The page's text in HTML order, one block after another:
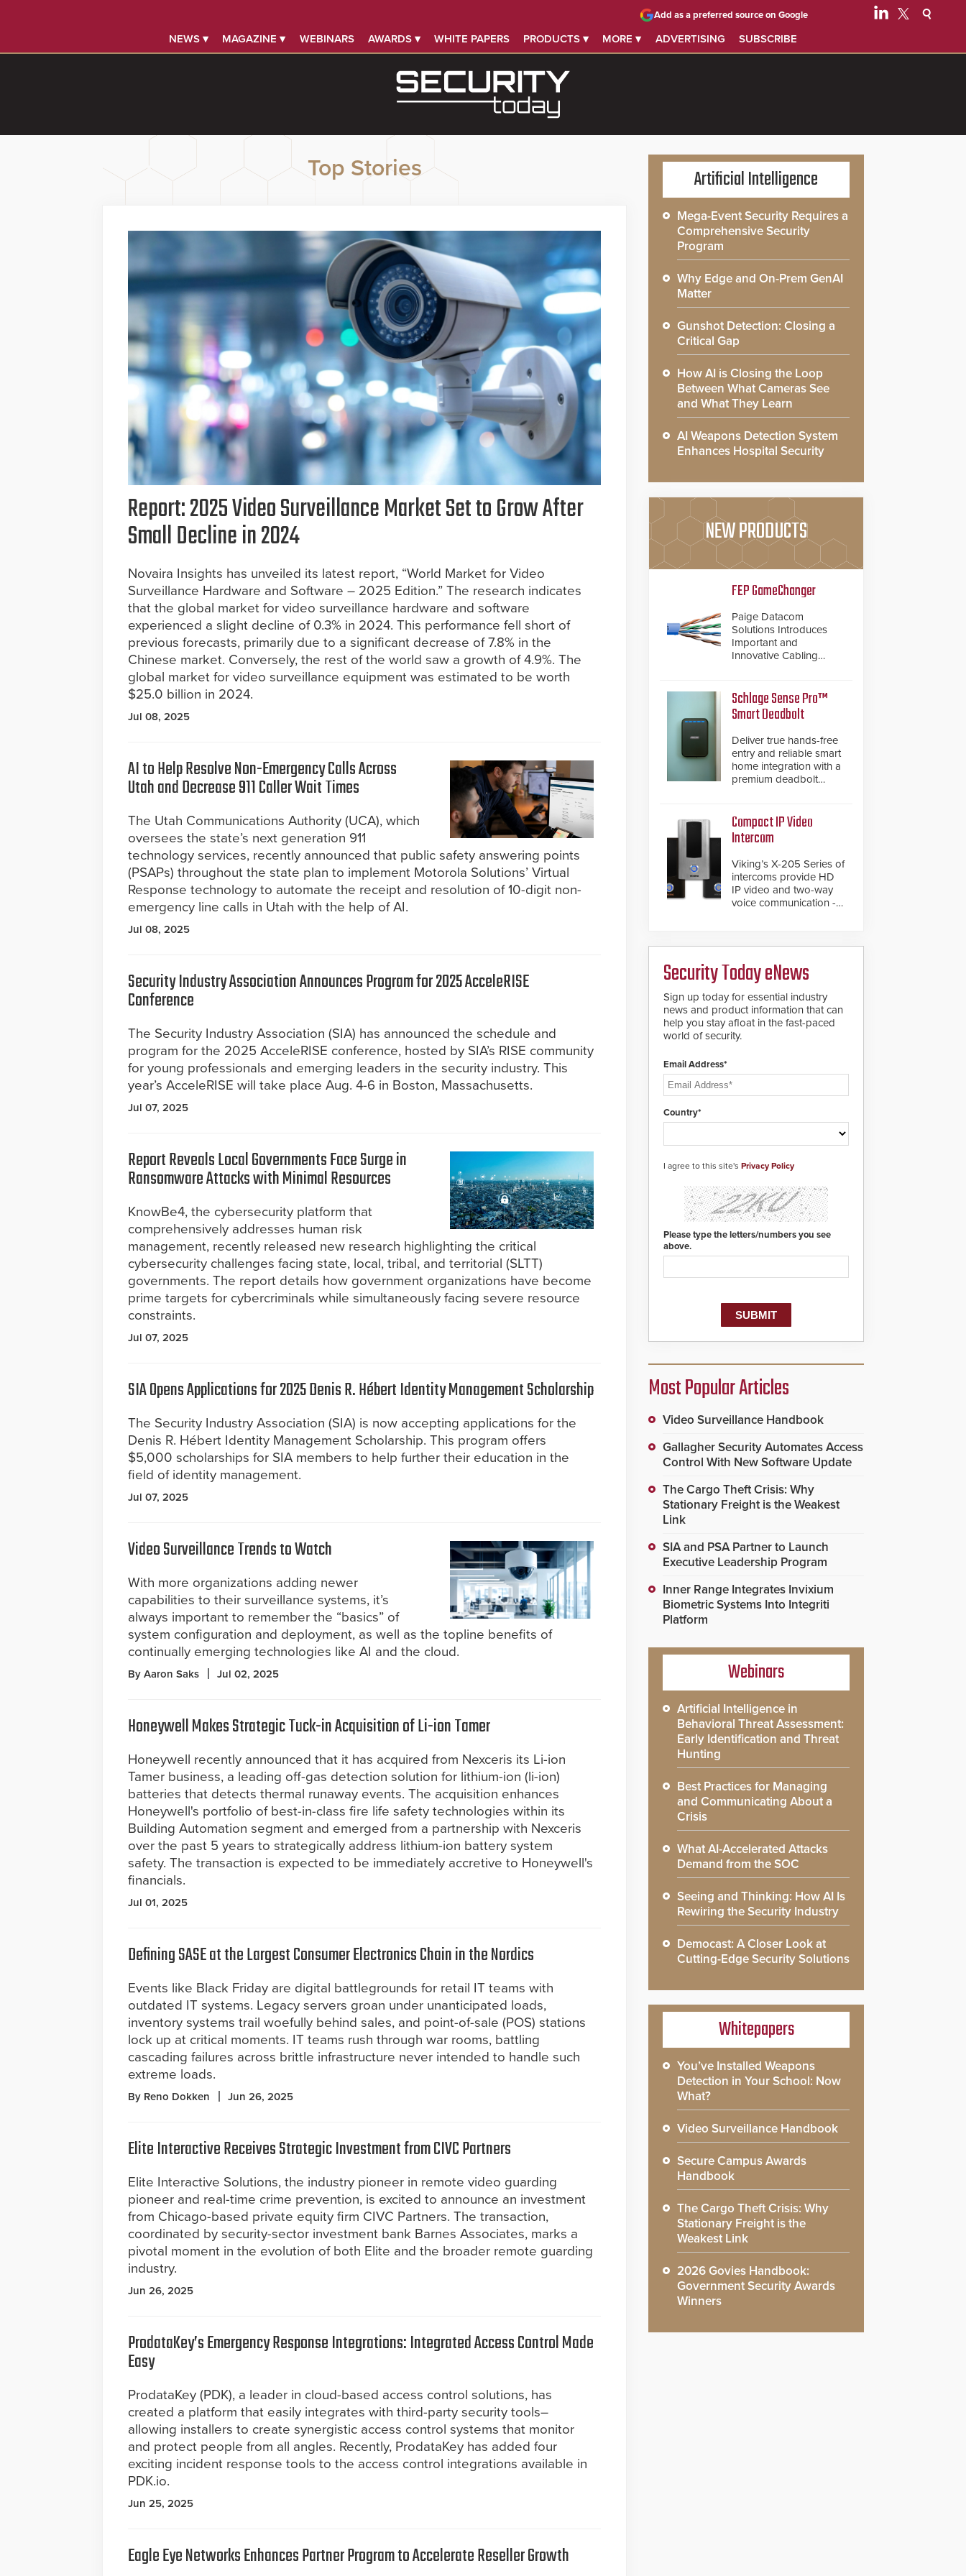
NEWS ▾ MAGAZINE ▾ WEBINARS AWARDS ▾ WHITE PAPERS PRODUCTS ▾ MORE ▾ ADVERTISING SUBSCRIBE
Add as a preferred source on Google
Top Stories
Report: 2025 Video Surveillance Market Set to Grow After
Small Decline in 2024
Novaira Insights has unveiled its latest report, “World Market for Video
Surveillance Hardware and Software – 2025 Edition.” The research indicates
that the global market for video surveillance hardware and software
experienced a slight decline of 0.3% in 2024. This performance fell short of
previous forecasts, primarily due to a significant decrease of 7.8% in the
Chinese market. Conversely, the rest of the world saw a growth of 4.9%. The
global market for video surveillance equipment was estimated to be worth
$25.0 billion in 2024.
Jul 08, 2025
AI to Help Resolve Non-Emergency Calls Across
Utah and Decrease 911 Caller Wait Times
The Utah Communications Authority (UCA), which
oversees the state’s next generation 911
technology services, recently announced that public safety answering points
(PSAPs) throughout the state plan to implement Motorola Solutions’ Virtual
Response technology to automate the receipt and resolution of 10-digit non-
emergency line calls in Utah with the help of AI.
Jul 08, 2025
Security Industry Association Announces Program for 2025 AcceleRISE
Conference
The Security Industry Association (SIA) has announced the schedule and
program for the 2025 AcceleRISE conference, hosted by SIA’s RISE community
for young professionals and emerging leaders in the security industry. This
year’s AcceleRISE will take place Aug. 4-6 in Boston, Massachusetts.
Jul 07, 2025
Report Reveals Local Governments Face Surge in
Ransomware Attacks with Minimal Resources
KnowBe4, the cybersecurity platform that
comprehensively addresses human risk
management, recently released new research highlighting the critical
cybersecurity challenges facing state, local, tribal, and territorial (SLTT)
governments. The report details how government organizations have become
prime targets for cybercriminals while simultaneously facing severe resource
constraints.
Jul 07, 2025
SIA Opens Applications for 2025 Denis R. Hébert Identity Management Scholarship
The Security Industry Association (SIA) is now accepting applications for the
Denis R. Hébert Identity Management Scholarship. This program offers
$5,000 scholarships for SIA members to help further their education in the
field of identity management.
Jul 07, 2025
Video Surveillance Trends to Watch
With more organizations adding newer
capabilities to their surveillance systems, it’s
always important to remember the “basics” of
system configuration and deployment, as well as the topline benefits of
continually emerging technologies like AI and the cloud.
By Aaron Saks Jul 02, 2025
Honeywell Makes Strategic Tuck-in Acquisition of Li-ion Tamer
Honeywell recently announced that it has acquired from Nexceris its Li-ion
Tamer business, a leading off-gas detection solution for lithium-ion (li-ion)
batteries that detects thermal runaway events. The acquisition enhances
Honeywell's portfolio of best-in-class fire life safety technologies within its
Building Automation segment and emerged from a partnership with Nexceris
over the past 5 years to strategically address lithium-ion battery system
safety. The transaction is expected to be immediately accretive to Honeywell's
financials.
Jul 01, 2025
Defining SASE at the Largest Consumer Electronics Chain in the Nordics
Events like Black Friday are digital battlegrounds for retail IT teams with
outdated IT systems. Legacy servers groan under unanticipated loads,
inventory systems trail woefully behind sales, and point-of-sale (POS) stations
lock up at critical moments. IT teams rush through war rooms, battling
cascading failures across brittle infrastructure never intended to handle such
extreme loads.
By Reno Dokken Jun 26, 2025
Elite Interactive Receives Strategic Investment from CIVC Partners
Elite Interactive Solutions, the industry pioneer in remote video guarding
pioneer and real-time crime prevention, is excited to announce an investment
from Chicago-based private equity firm CIVC Partners. The transaction,
coordinated by security-sector investment bank Barnes Associates, marks a
pivotal moment in the evolution of both Elite and the broader remote guarding
industry.
Jun 26, 2025
ProdataKey’s Emergency Response Integrations: Integrated Access Control Made
Easy
ProdataKey (PDK), a leader in cloud-based access control solutions, has
created a platform that easily integrates with third-party security tools–
allowing installers to create synergistic access control systems that monitor
and protect people from all angles. Recently, ProdataKey has added four
exciting incident response tools to the access control integrations available in
PDK.io.
Jun 25, 2025
Eagle Eye Networks Enhances Partner Program to Accelerate Reseller Growth
Artificial Intelligence
Mega-Event Security Requires a
Comprehensive Security
Program
Why Edge and On-Prem GenAI
Matter
Gunshot Detection: Closing a
Critical Gap
How AI is Closing the Loop
Between What Cameras See
and What They Learn
AI Weapons Detection System
Enhances Hospital Security
NEW PRODUCTS
FEP GameChanger
Paige Datacom
Solutions Introduces
Important and
Innovative Cabling
patented solution that
significantly exceeds the
reach of traditional
category cable will now
have a FEP/FEP
construction.
Schlage Sense Pro™
Smart Deadbolt
Deliver true hands-free
entry and reliable smart
home integration with a
premium deadbolt
and native Matter over
Thread support.
Compact IP Video
Intercom
Viking’s X-205 Series of
intercoms provide HD
IP video and two-way
voice communication -
Security Today eNews
Sign up today for essential industry
news and product information that can
help you stay afloat in the fast-paced
world of security.
Email Address*
Country*
I agree to this site's Privacy Policy
Please type the letters/numbers you see
above.
Most Popular Articles
Video Surveillance Handbook
Gallagher Security Automates Access
Control With New Software Update
The Cargo Theft Crisis: Why
Stationary Freight is the Weakest
Link
SIA and PSA Partner to Launch
Executive Leadership Program
Inner Range Integrates Invixium
Biometric Systems Into Integriti
Platform
Webinars
Artificial Intelligence in
Behavioral Threat Assessment:
Early Identification and Threat
Hunting
Best Practices for Managing
and Communicating About a
Crisis
What AI-Accelerated Attacks
Demand from the SOC
Seeing and Thinking: How AI Is
Rewiring the Security Industry
Democast: A Closer Look at
Cutting-Edge Security Solutions
Whitepapers
You’ve Installed Weapons
Detection in Your School: Now
What?
Video Surveillance Handbook
Secure Campus Awards
Handbook
The Cargo Theft Crisis: Why
Stationary Freight is the
Weakest Link
2026 Govies Handbook:
Government Security Awards
Winners